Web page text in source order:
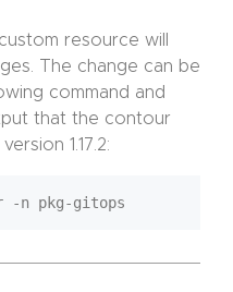
resource will
The change can be
command and
that the contour
1.17.2: